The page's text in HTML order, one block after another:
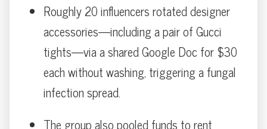
Roughly 20 influencers rotated designer
accessories—including a pair of Gucci
tights—via a shared Google Doc for $30
each without washing, triggering a fungal
infection spread.
The group also pooled funds to rent